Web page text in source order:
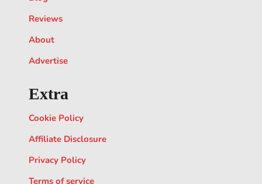
Reviews
About
Advertise
Extra
Cookie Policy
Affiliate Disclosure
Privacy Policy
Terms of service